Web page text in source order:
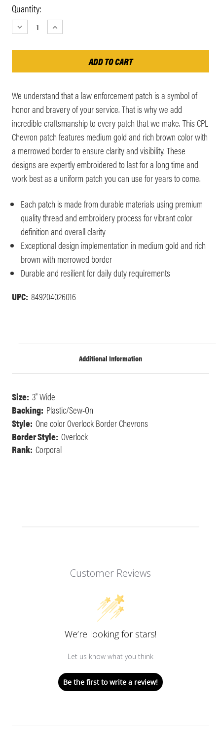
Current
Stock:
Quantity:
DECREASE
QUANTITY:
INCREASE
QUANTITY:
We understand that a law enforcement patch is a symbol of
honor and bravery of your service. That is why we add
incredible craftsmanship to every patch that we make. This CPL
Chevron patch features medium gold and rich brown color with
a merrowed border to ensure clarity and visibility. These
designs are expertly embroidered to last for a long time and
work best as a uniform patch you can use for years to come.
Each patch is made from durable materials using premium
quality thread and embroidery process for vibrant color
definition and overall clarity
Exceptional design implementation in medium gold and rich
brown with merrowed border
Durable and resilient for daily duty requirements
UPC: 849204026016
Additional Information
Size: 3" Wide
Backing: Plastic/Sew-On
Style: One color Overlock Border Chevrons
Border Style: Overlock
Rank: Corporal
Customer Reviews
We’re looking for stars!
Let us know what you think
Be the first to write a review!